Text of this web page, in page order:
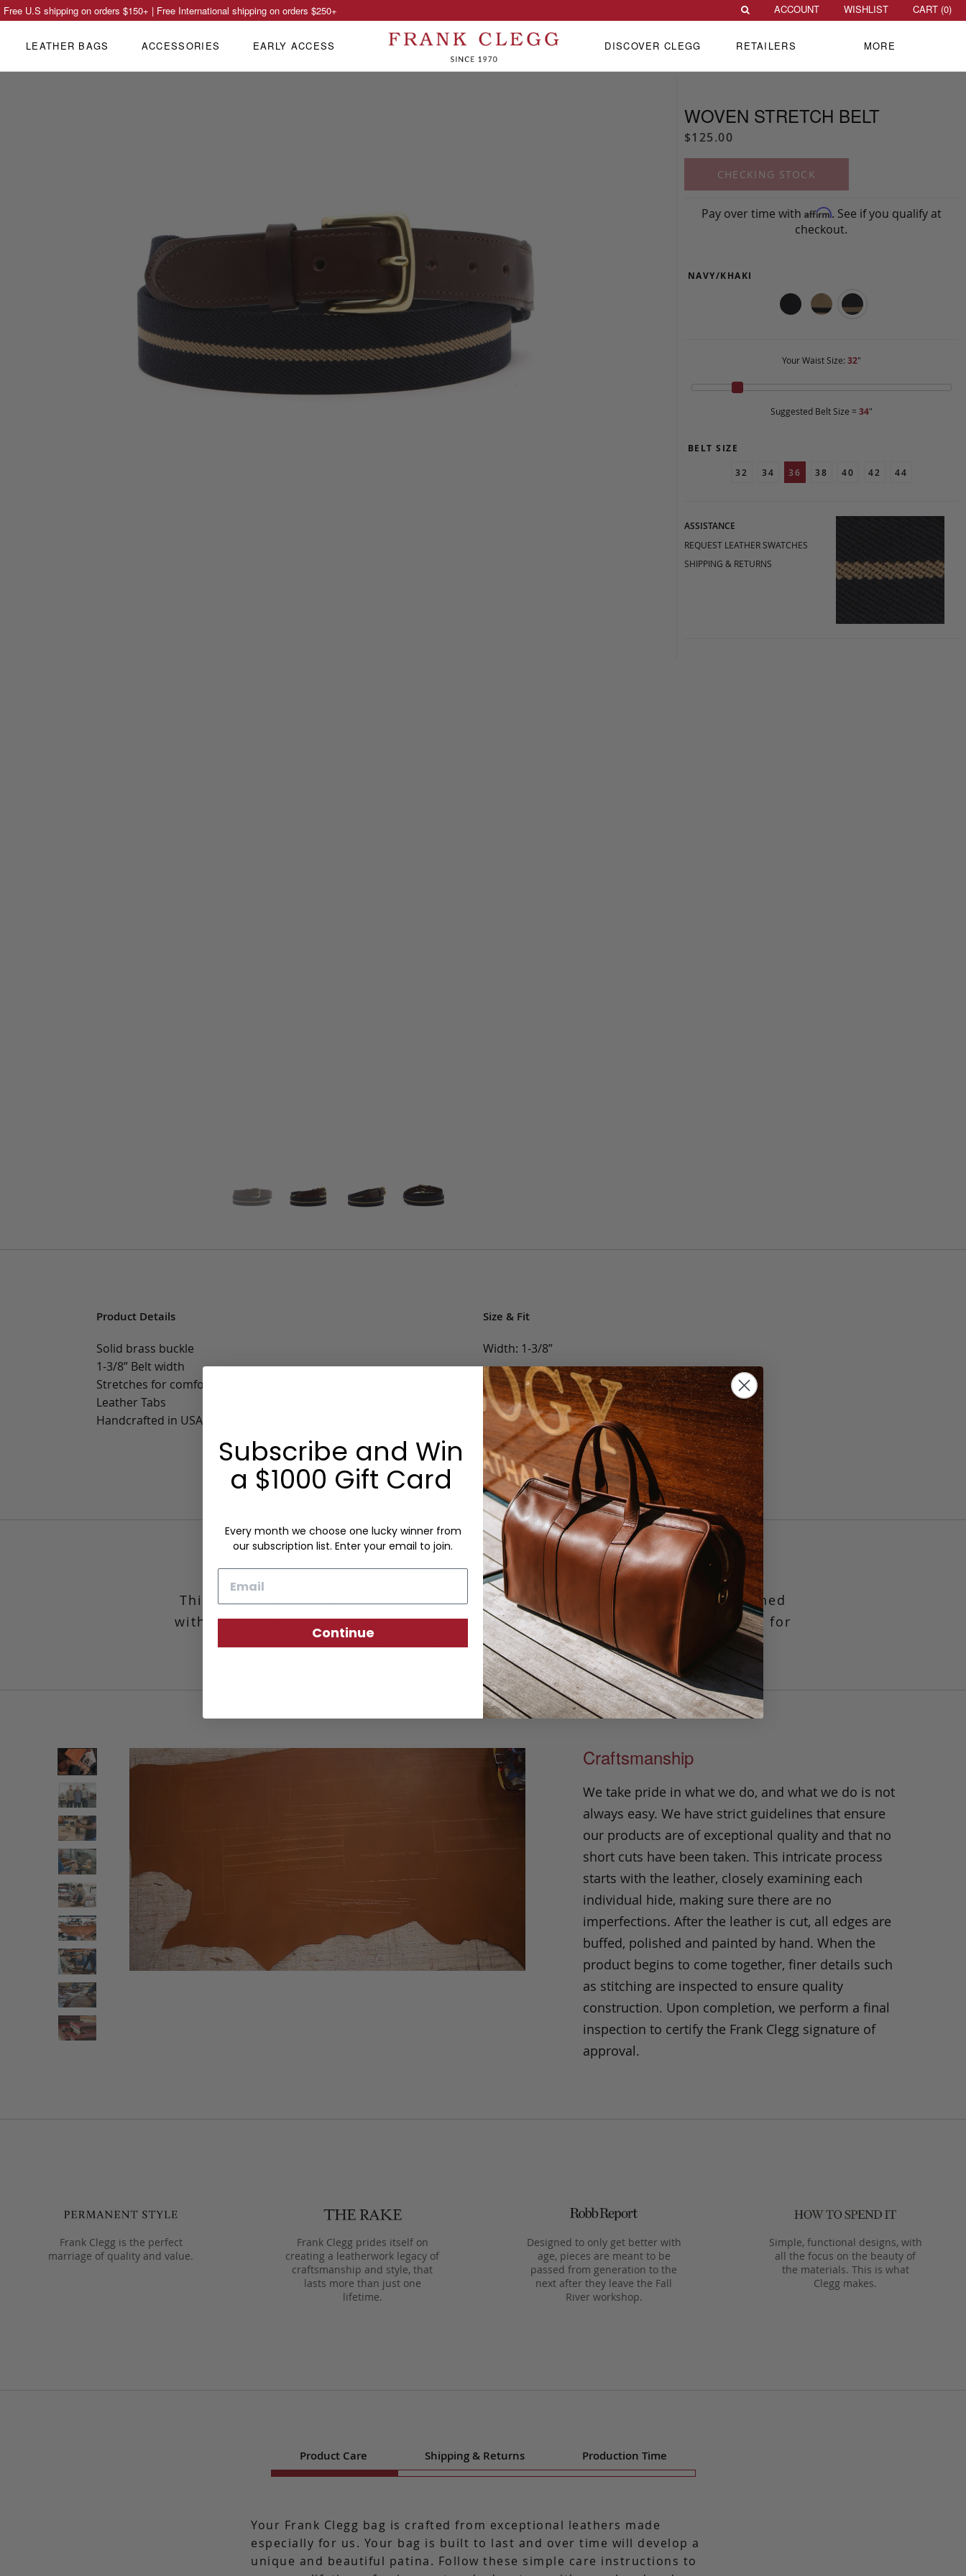
WOVEN STRETCH BELT
$125.00
CHECKING STOCK
Pay over time with Affirm. See if you qualify at
checkout.
NAVY/KHAKI
Your Waist Size: 32"
Suggested Belt Size = 34"
BELT SIZE
32
34 36 38 40 42 44
ASSISTANCE
REQUEST LEATHER SWATCHES
SHIPPING & RETURNS
Product Details
Solid brass buckle
1-3/8” Belt width
Stretches for comfort
Leather Tabs
Handcrafted in USA
Size & Fit
Width: 1-3/8”
Options:
Belt Size: 32, 34, 36, 38, 40, 42, 44
Color: Navy, Khaki/Navy, Navy/Khaki
Monogram: No
Woven Stretch Belt
This wardrobe essential is made from imported European woven elastic.Finished
with a solid brass buckle and leather details at the buckle and tip, a nice touch for
dressing down a pair of denim or trousers.Made in the USA.
Craftsmanship
We take pride in what we do, and what we do is not
always easy. We have strict guidelines that ensure
our products are of exceptional quality and that no
short cuts have been taken. This intricate process
starts with the leather, closely examining each
individual hide, making sure there are no
imperfections. After the leather is cut, all edges are
buffed, polished and painted by hand. When the
product begins to come together, finer details such
as stitching are inspected to ensure quality
construction. Upon completion, we perform a final
inspection to certify the Frank Clegg signature of
approval.
Frank Clegg is the perfect
marriage of quality and value.
Frank Clegg prides itself on
creating a leatherwork legacy of
craftsmanship and style, that
lasts more than just one
lifetime.
Designed to only get better with
age, pieces are meant to be
passed from generation to the
next after they leave the Fall
River workshop.
Simple, functional designs, with
all the focus on the beauty of
the materials. This is what
Clegg makes.
Product Care Shipping & Returns Production Time
Your Frank Clegg bag is crafted from exceptional leathers made
especially for us. Your bag is built to last and over time will develop a
unique and beautiful patina. Follow these simple care instructions to
Free U.S shipping on orders $150+ | Free International shipping on orders $250+ ACCOUNT WISHLIST CART (0)
LEATHER BAGS ACCESSORIES EARLY ACCESS DISCOVER CLEGG RETAILERS MORE
Subscribe and Win
a $1000 Gift Card
Every month we choose one lucky winner from
our subscription list. Enter your email to join.
Continue